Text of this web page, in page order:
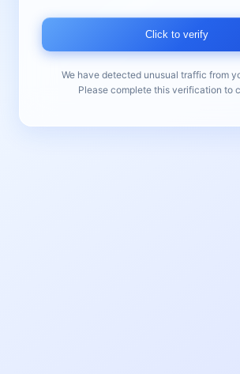
Click to verify
We have detected unusual traffic from
Please complete this verification to